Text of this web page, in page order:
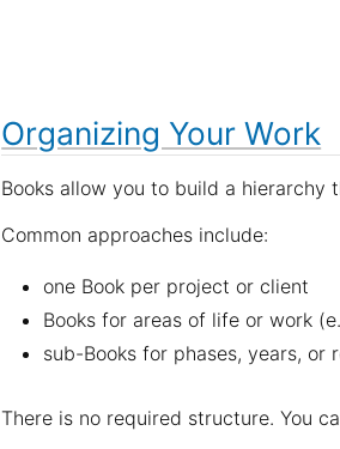
Organizing Your Work
Books allow you to build a hierarchy
Common approaches include:
one Book per project or client
Books for areas of life or work
sub-Books for phases, years, or
There is no required structure. You